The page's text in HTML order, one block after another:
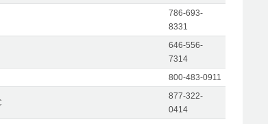
786-693-
8331
646-556-
7314
800-483-0911
877-322-
0414